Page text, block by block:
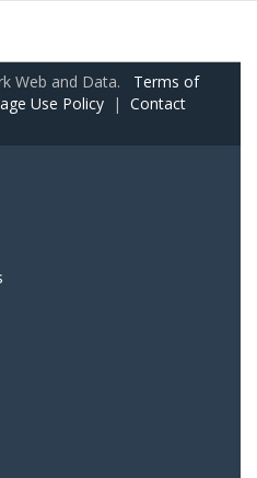
Web and Data. Terms of
Use Policy | Contact